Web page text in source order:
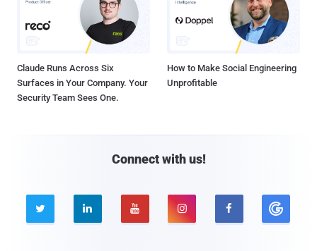
Claude Runs Across Six
Surfaces in Your Company. Your
Security Team Sees One.
How to Make Social Engineering
Unprofitable
Connect with us!
    